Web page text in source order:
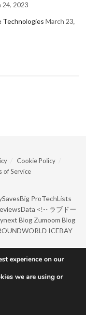
24, 2023
Technologies March 23,
Cookie Policy
of Service
ProTechLists
<!-- ラブドー
Blog Zumoom Blog
ICEBAY
experience on our
we are using or